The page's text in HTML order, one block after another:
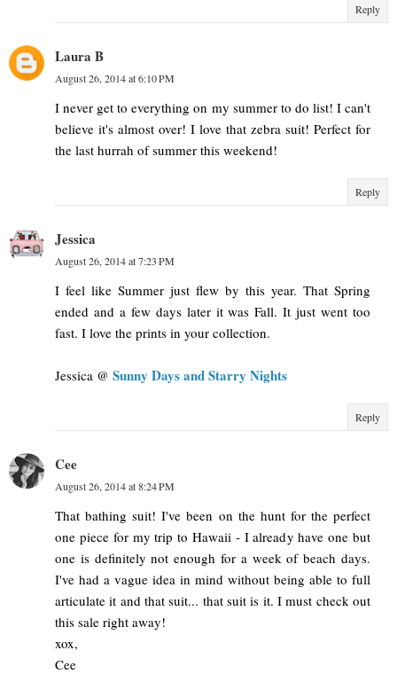
Reply
Laura B
August 26, 2014 at 6:10 PM
I never get to everything on my summer to do list! I can't
believe it's almost over! I love that zebra suit! Perfect for
the last hurrah of summer this weekend!
Reply
Jessica
August 26, 2014 at 7:23 PM
I feel like Summer just flew by this year. That Spring
ended and a few days later it was Fall. It just went too
fast. I love the prints in your collection.
Jessica @ Sunny Days and Starry Nights
Reply
Cee
August 26, 2014 at 8:24 PM
That bathing suit! I've been on the hunt for the perfect
one piece for my trip to Hawaii - I already have one but
one is definitely not enough for a week of beach days.
I've had a vague idea in mind without being able to full
articulate it and that suit... that suit is it. I must check out
this sale right away!
xox,
Cee